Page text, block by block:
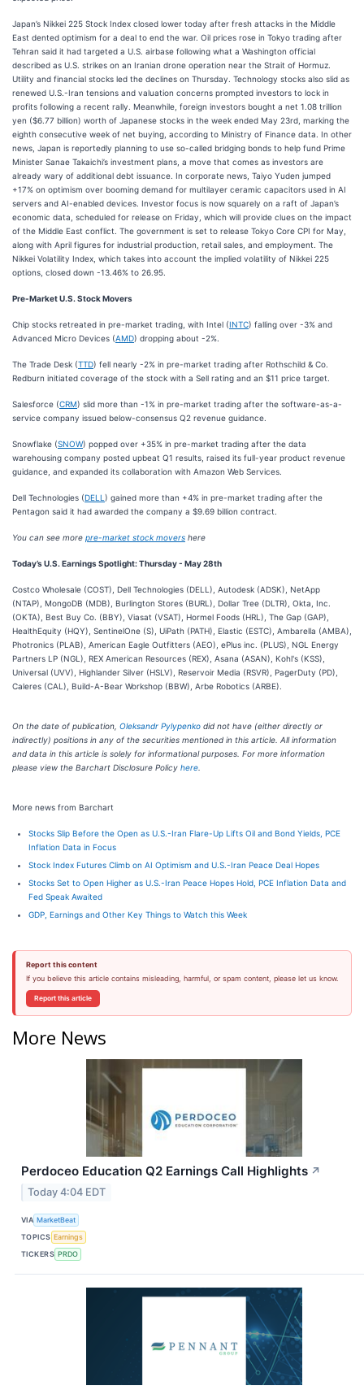
Japan’s Nikkei 225 Stock Index closed lower today after fresh attacks in the Middle
East dented optimism for a deal to end the war. Oil prices rose in Tokyo trading after
Tehran said it had targeted a U.S. airbase following what a Washington official
described as U.S. strikes on an Iranian drone operation near the Strait of Hormuz.
Utility and financial stocks led the declines on Thursday. Technology stocks also slid as
renewed U.S.-Iran tensions and valuation concerns prompted investors to lock in
profits following a recent rally. Meanwhile, foreign investors bought a net 1.08 trillion
yen ($6.77 billion) worth of Japanese stocks in the week ended May 23rd, marking the
eighth consecutive week of net buying, according to Ministry of Finance data. In other
news, Japan is reportedly planning to use so-called bridging bonds to help fund Prime
Minister Sanae Takaichi’s investment plans, a move that comes as investors are
already wary of additional debt issuance. In corporate news, Taiyo Yuden jumped
+17% on optimism over booming demand for multilayer ceramic capacitors used in AI
servers and AI-enabled devices. Investor focus is now squarely on a raft of Japan’s
economic data, scheduled for release on Friday, which will provide clues on the impact
of the Middle East conflict. The government is set to release Tokyo Core CPI for May,
along with April figures for industrial production, retail sales, and employment. The
Nikkei Volatility Index, which takes into account the implied volatility of Nikkei 225
options, closed down -13.46% to 26.95.
Pre-Market U.S. Stock Movers
Chip stocks retreated in pre-market trading, with Intel (INTC) falling over -3% and
Advanced Micro Devices (AMD) dropping about -2%.
The Trade Desk (TTD) fell nearly -2% in pre-market trading after Rothschild & Co.
Redburn initiated coverage of the stock with a Sell rating and an $11 price target.
Salesforce (CRM) slid more than -1% in pre-market trading after the software-as-a-
service company issued below-consensus Q2 revenue guidance.
Snowflake (SNOW) popped over +35% in pre-market trading after the data
warehousing company posted upbeat Q1 results, raised its full-year product revenue
guidance, and expanded its collaboration with Amazon Web Services.
Dell Technologies (DELL ) gained more than +4% in pre-market trading after the
Pentagon said it had awarded the company a $9.69 billion contract.
You can see more pre-market stock movers here
Today’s U.S. Earnings Spotlight: Thursday - May 28th
Costco Wholesale (COST), Dell Technologies (DELL), Autodesk (ADSK), NetApp
(NTAP), MongoDB (MDB), Burlington Stores (BURL), Dollar Tree (DLTR), Okta, Inc.
(OKTA), Best Buy Co. (BBY), Viasat (VSAT), Hormel Foods (HRL), The Gap (GAP),
HealthEquity (HQY), SentinelOne (S), UiPath (PATH), Elastic (ESTC), Ambarella (AMBA),
Photronics (PLAB), American Eagle Outfitters (AEO), ePlus inc. (PLUS), NGL Energy
Partners LP (NGL), REX American Resources (REX), Asana (ASAN), Kohl's (KSS),
Universal (UVV), Highlander Silver (HSLV), Reservoir Media (RSVR), PagerDuty (PD),
Caleres (CAL), Build-A-Bear Workshop (BBW), Arbe Robotics (ARBE).
On the date of publication, Oleksandr Pylypenko did not have (either directly or
indirectly) positions in any of the securities mentioned in this article. All information
and data in this article is solely for informational purposes. For more information
please view the Barchart Disclosure Policy here
More news from Barchart
Stocks Slip Before the Open as U.S.-Iran Flare-Up Lifts Oil and Bond Yields, PCE
Inflation Data in Focus
Stock Index Futures Climb on AI Optimism and U.S.-Iran Peace Deal Hopes
Stocks Set to Open Higher as U.S.-Iran Peace Hopes Hold, PCE Inflation Data and
Fed Speak Awaited
GDP, Earnings and Other Key Things to Watch this Week
Report this content
If you believe this article contains misleading, harmful, or spam content, please let us know.
Report this article
More News
Perdoceo Education Q2 Earnings Call Highlights ↗
Today 4:04 EDT
VIA MarketBeat
TOPICS Earnings
TICKERS PRDO